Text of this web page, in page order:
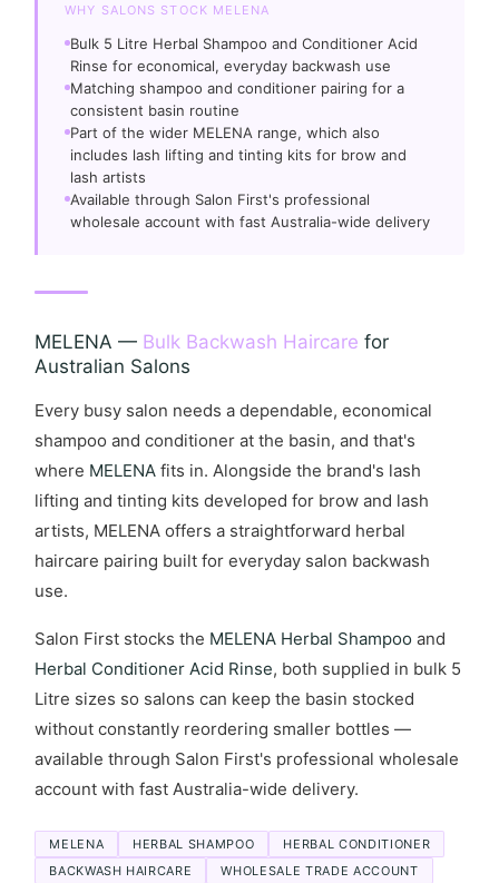
WHY SALONS STOCK MELENA
Bulk 5 Litre Herbal Shampoo and Conditioner Acid
Rinse for economical, everyday backwash use
Matching shampoo and conditioner pairing for a
consistent basin routine
Part of the wider MELENA range, which also
includes lash lifting and tinting kits for brow and
lash artists
Available through Salon First's professional
wholesale account with fast Australia-wide delivery
MELENA — Bulk Backwash Haircare for
Australian Salons
Every busy salon needs a dependable, economical
shampoo and conditioner at the basin, and that's
where MELENA fits in. Alongside the brand's lash
lifting and tinting kits developed for brow and lash
artists, MELENA offers a straightforward herbal
haircare pairing built for everyday salon backwash
use.
Salon First stocks the MELENA Herbal Shampoo and
Herbal Conditioner Acid Rinse, both supplied in bulk 5
Litre sizes so salons can keep the basin stocked
without constantly reordering smaller bottles —
available through Salon First's professional wholesale
account with fast Australia-wide delivery.
MELENA HERBAL SHAMPOO
HERBAL CONDITIONER
BACKWASH HAIRCARE
WHOLESALE TRADE ACCOUNT